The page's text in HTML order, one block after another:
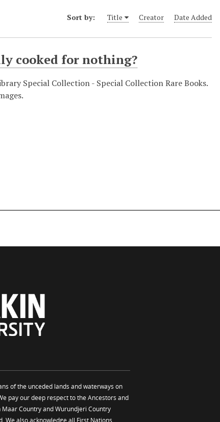
Sort by: Title Creator Date Added
cooked for nothing?
Special Collection - Special Collection Rare Books.